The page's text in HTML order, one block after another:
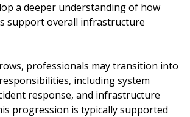
a deeper understanding of how
support overall infrastructure
professionals may transition into
including system
response, and infrastructure
progression is typically supported